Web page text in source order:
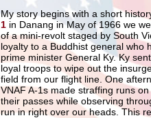
My story begins with a short
1 in Danang in May of 1966 we
of a mini-revolt staged by South
loyalty to a Buddhist general who
prime minister General Ky. Ky
loyal troops to wipe out the
field from our flight line. One
VNAF A-1s made straffing runs
their passes while observing
run in right over our heads. This